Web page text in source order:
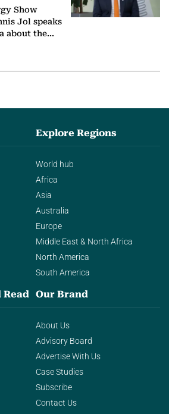
Show
Jol speaks
about the
Explore Regions
World hub
Africa
Asia
Australia
Europe
Middle East & North Africa
North America
South America
Read Our Brand
About Us
Advisory Board
Advertise With Us
Case Studies
Subscribe
Contact Us